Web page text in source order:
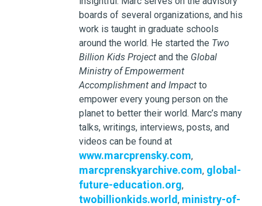
boards of several organizations, and his
work is taught in graduate schools
around the world. He started the Two
Billion Kids Project and the Global
Ministry of Empowerment
Accomplishment and Impact to
empower every young person on the
planet to better their world. Marc’s many
talks, writings, interviews, posts, and
videos can be found at
www.marcprensky.com,
marcprenskyarchive.com, global-
future-education.org,
twobillionkids.world , ministry-of-